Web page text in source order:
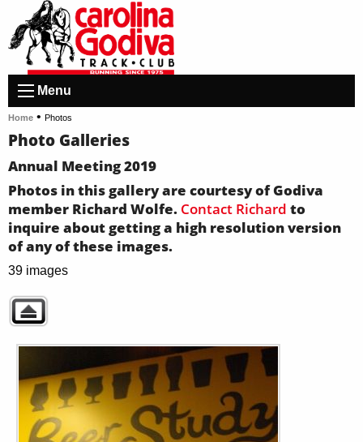
Menu
Home • Photos
Photo Galleries
Annual Meeting 2019
Photos in this gallery are courtesy of Godiva
member Richard Wolfe. Contact Richard to
inquire about getting a high resolution version
of any of these images.
39 images